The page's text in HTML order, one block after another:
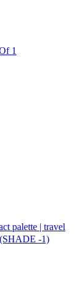
1
palette | travel
-1)